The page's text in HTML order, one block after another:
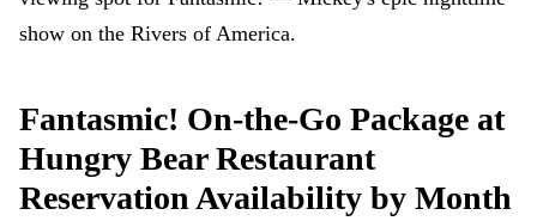
show on the Rivers of America.
Fantasmic! On-the-Go Package at
Hungry Bear Restaurant
Reservation Availability by Month